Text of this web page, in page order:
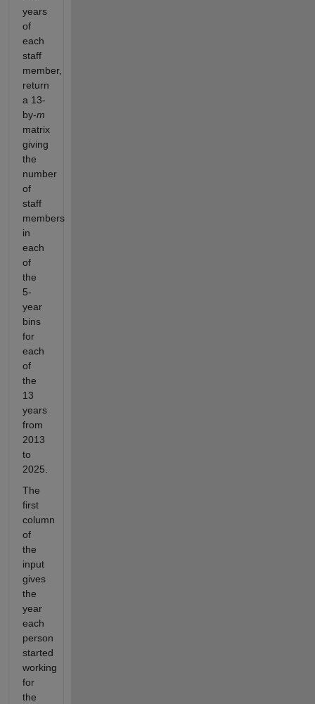
years
of
each
staff
member,
return
a 13-
by-m
matrix
giving
the
number
of
staff
members
in
each
of
the
5-
year
bins
for
each
of
the
13
years
from
2013
to
2025.
The
first
column
of
the
input
gives
the
year
each
person
started
working
for
the